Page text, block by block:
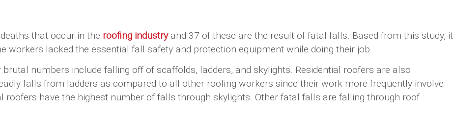
that occur in the roofing industryand 37 of these are the result of fatal falls. Based from this study, it
workers lacked the essential fall safety and protection equipment while doing their job.
numbers include falling off of scaffolds, ladders, and skylights. Residential roofers are also
falls from ladders as compared to all other roofing workers since their work more frequently involve
roofers have the highest number of falls through skylights. Other fatal falls are falling through roof